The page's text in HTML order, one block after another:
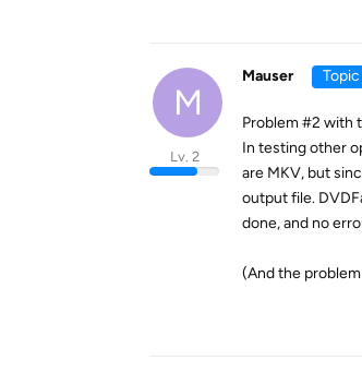
M
Mauser
Lv. 2
Problem #2 with
In testing other
are MKV, but
output file.
done, and no
(And the